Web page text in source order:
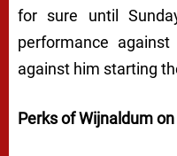
for sure until
performance
against him starting
Perks of Wijnaldum